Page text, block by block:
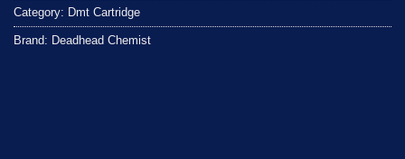
of
5
Category: Dmt Cartridge
Brand: Deadhead Chemist